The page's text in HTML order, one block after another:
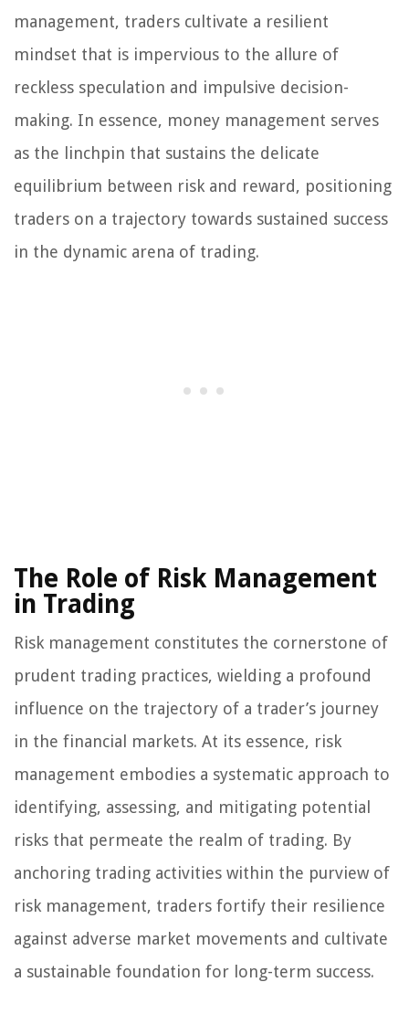
management, traders cultivate a resilient
mindset that is impervious to the allure of
reckless speculation and impulsive decision-
making. In essence, money management serves
as the linchpin that sustains the delicate
equilibrium between risk and reward, positioning
traders on a trajectory towards sustained success
in the dynamic arena of trading.
The Role of Risk Management
in Trading
Risk management constitutes the cornerstone of
prudent trading practices, wielding a profound
influence on the trajectory of a trader’s journey
in the financial markets. At its essence, risk
management embodies a systematic approach to
identifying, assessing, and mitigating potential
risks that permeate the realm of trading. By
anchoring trading activities within the purview of
risk management, traders fortify their resilience
against adverse market movements and cultivate
a sustainable foundation for long-term success.